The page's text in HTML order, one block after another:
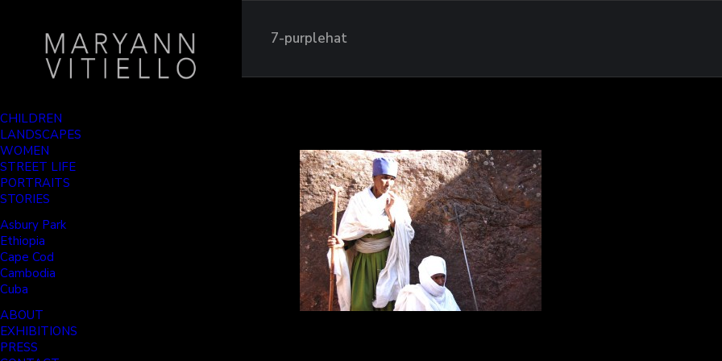
CHILDREN
LANDSCAPES
WOMEN
STREET LIFE
PORTRAITS
STORIES
Asbury Park
Ethiopia
Cape Cod
Cambodia
Cuba
ABOUT
EXHIBITIONS
PRESS
7-purplehat